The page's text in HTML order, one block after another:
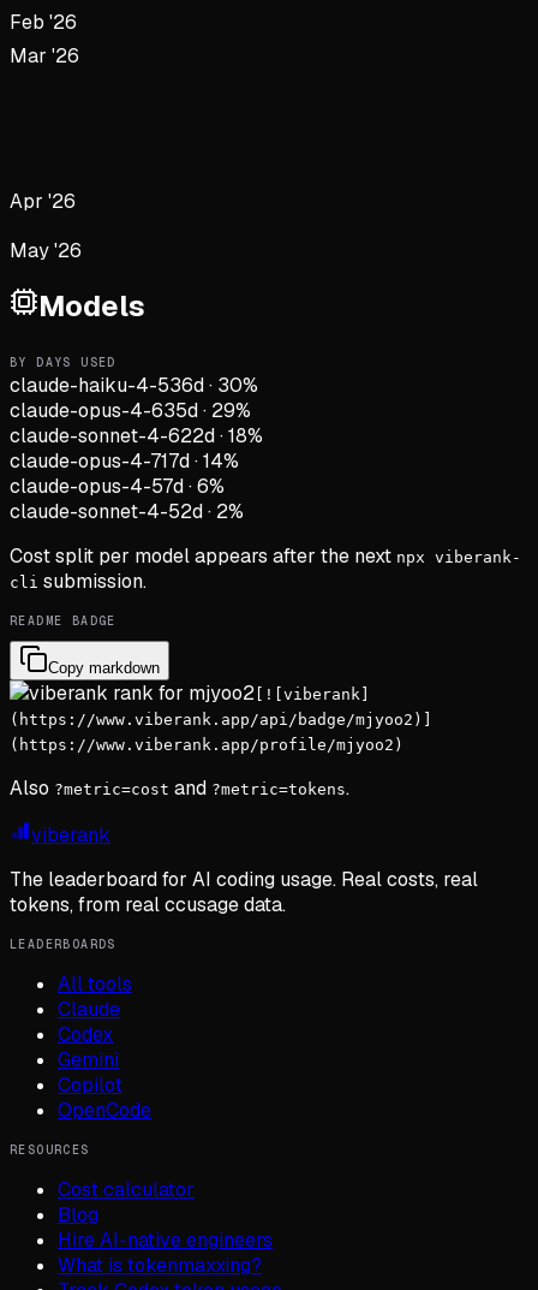
Feb '26
Mar '26
Apr '26
May '26
Models
BY DAYS USED
claude-haiku-4-536d· 30%
claude-opus-4-635d· 29%
claude-sonnet-4-622d·18%
claude-opus-4-717d·14%
claude-opus-4-57d·6%
claude-sonnet-4-52d· 2%
Cost split per model appears after the next npx viberank-
cli submission.
README BADGE
Copy markdown
[![viberank]
(https://www.viberank.app/api/badge/mjyoo2)]
(https://www.viberank.app/profile/mjyoo2)
Also ?metric=cost and ?metric=tokens.
viberank
The leaderboard for AI coding usage. Real costs, real
tokens, from real ccusage data.
LEADERBOARDS
All tools
Claude
Codex
Gemini
Copilot
OpenCode
RESOURCES
Cost calculator
Blog
Hire AI-native engineers
What is tokenmaxxing?